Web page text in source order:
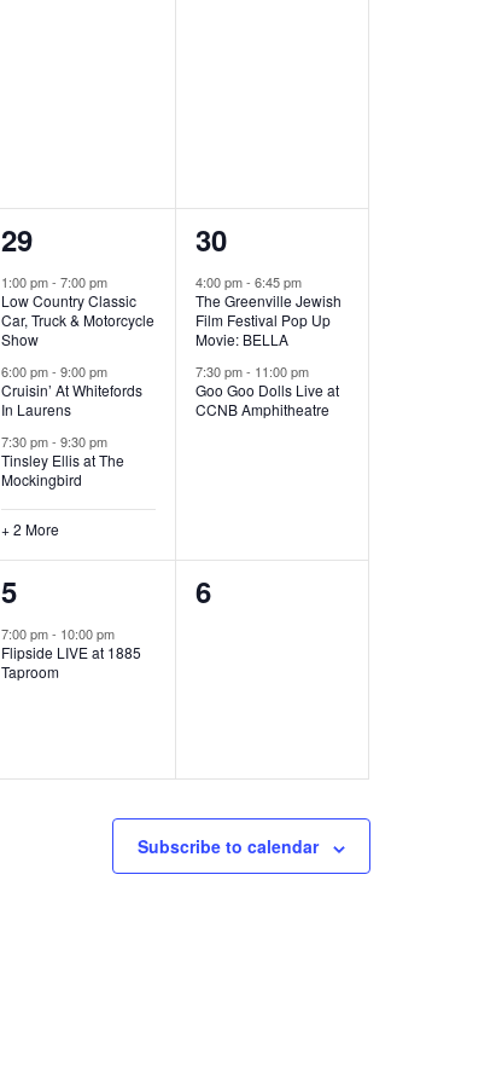
5
e
v
e
n
t
s
,
29
1:00 pm-7:00 pm
Low Country Classic
Car, Truck & Motorcycle
Show
6:00 pm-9:00 pm
Cruisin’ At Whitefords
In Laurens
7:30 pm-9:30 pm
Tinsley Ellis at The
Mockingbird
+ 2 More
2
e
v
e
n
30
4:00 pm- 6:45 pm
The Greenville Jewish
Film Festival Pop Up
Movie: BELLA
7:30 pm- 11:00 pm
Goo Goo Dolls Live at
CCNB Amphitheatre
1
e
v
5
7:00 pm- 10:00 pm
Flipside LIVE at 1885
Taproom
0
s
,
6
Subscribe to calendar